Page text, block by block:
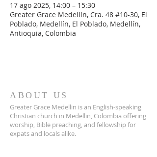
17 ago 2025, 14:00 – 15:30
Greater Grace Medellín, Cra. 48 #10-30, El
Poblado, Medellín, El Poblado, Medellín,
Antioquia, Colombia
ABOUT US
Greater Grace Medellin is an English-speaking
Christian church in Medellin, Colombia offering
worship, Bible preaching, and fellowship for
expats and locals alike.